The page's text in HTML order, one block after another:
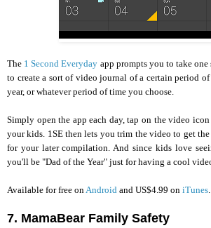
The 1 Second Everyday app prompts you to take
to create a sort of video journal of a certain period of
year, or whatever period of time you choose.
Simply open the app each day, tap on the video
your kids. 1SE then lets you trim the video to get the
for your later compilation. And since kids love
you'll be "Dad of the Year" just for having a cool
Available for free on Android and US$4.99 on iTunes
7. MamaBear Family Safety